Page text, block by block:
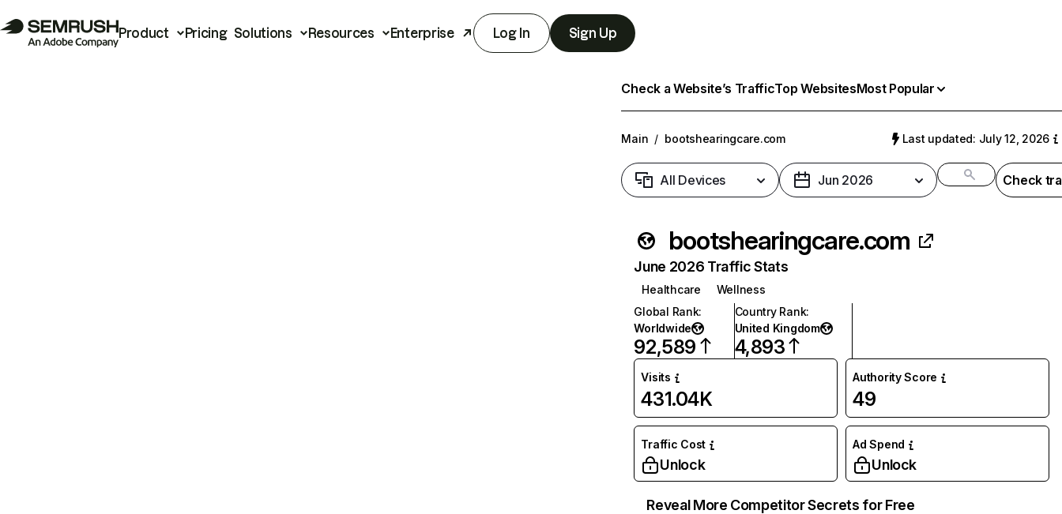
Product Pricing Solutions Resources Enterprise Log In Sign Up
Check a Website’s TrafficTop WebsitesMost Popular
Main / bootshearingcare.com Last updated: July 12, 2026
All Devices Jun 2026 Check
bootshearingcare.com
June 2026 Traffic Stats
Healthcare
Wellness
Global Rank:
Worldwide
92,589
Country Rank:
United Kingdom
4,893
Visits
431.04K
Authority Score
49
Traffic Cost
Unlock
Ad Spend
Unlock
Reveal More Competitor Secrets for Free